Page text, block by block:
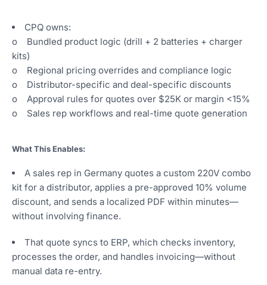
CPQ owns:
o Bundled product logic (drill + 2 batteries + charger
kits)
o Regional pricing overrides and compliance logic
o Distributor-specific and deal-specific discounts
o Approval rules for quotes over $25K or margin <15%
o Sales rep workflows and real-time quote generation
What This Enables:
A sales rep in Germany quotes a custom 220V combo
kit for a distributor, applies a pre-approved 10% volume
discount, and sends a localized PDF within minutes—
without involving finance.
That quote syncs to ERP, which checks inventory,
processes the order, and handles invoicing—without
manual data re-entry.